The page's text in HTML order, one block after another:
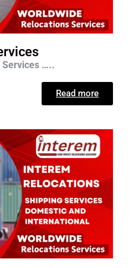
Services …..
Read more